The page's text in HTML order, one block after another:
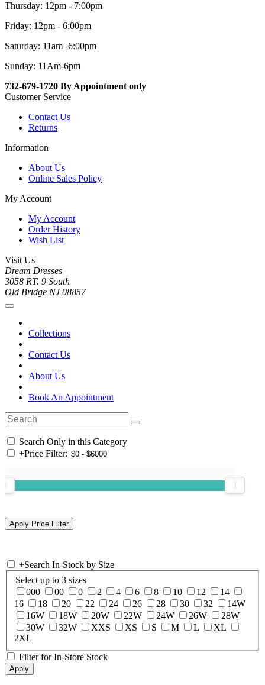
Thursday: 12pm - 7:00pm
Friday: 12pm - 6:00pm
Saturday: 11am -6:00pm
Sunday: 11Am-6pm
732-679-1720 By Appointment only
Customer Service
Contact Us
Returns
Information
About Us
Online Sales Policy
My Account
My Account
Order History
Wish List
Visit Us
Dream Dresses
3058 RT. 9 South
Old Bridge NJ 08857
Collections
Contact Us
About Us
Book An Appointment
Search Only in this Category
+Price Filter:
+Search In-Stock by Size
Select up to 3 sizes
000
00 0 2 4 6 8 10 12
14
16
18 20 22 24 26 28 30 32
14W
16W
18W 20W 22W 24W 26W
28W
30W
32W XXS XS S M L
XL
2XL
Filter for In-Store Stock